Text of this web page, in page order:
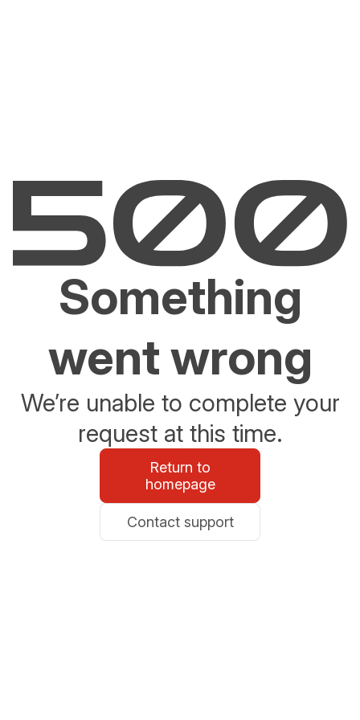
Something
went wrong
We’re unable to complete your
request at this time.
Return to
homepage
Contact support